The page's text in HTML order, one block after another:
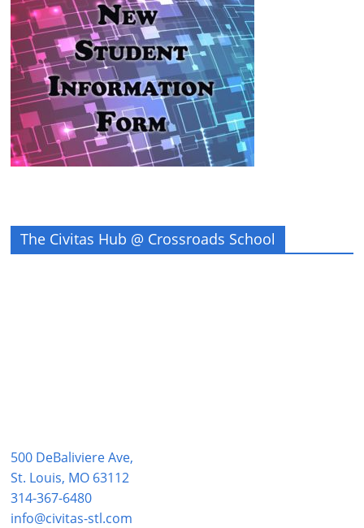
The Civitas Hub @ Crossroads School
500 DeBaliviere Ave,
St. Louis, MO 63112
314-367-6480
info@civitas-stl.com